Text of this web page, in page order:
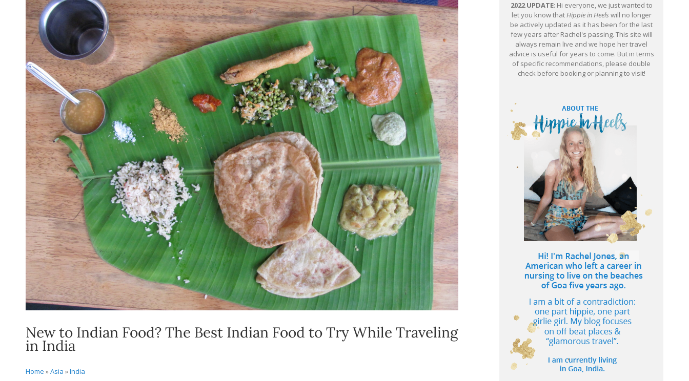
New to Indian Food? The Best Indian Food to Try While Traveling
in India
Home »Asia »India
2022 UPDATE: Hi everyone, we just wanted to
let you know thatHippie in Heels will no longer
be actively updated as it has been for the last
few years after Rachel's passing. This site will
always remain live and we hope her travel
advice is useful for years to come. But in terms
of specific recommendations, please double
check before booking or planning to visit!